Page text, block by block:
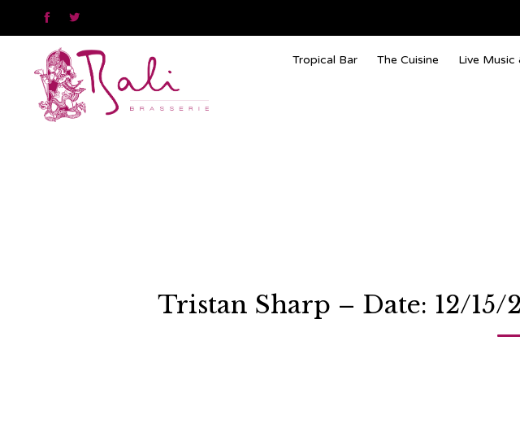
 
Tropical Bar The Cuisine Live Music
Tristan Sharp – Date: 12/